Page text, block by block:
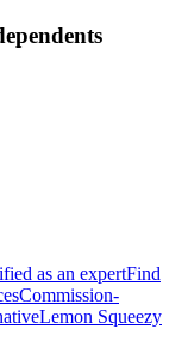
as an expertFind
Commission-
Lemon Squeezy